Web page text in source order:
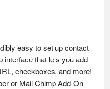
easy to set up contact
interface that lets you add
checkboxes, and more!
or Mail Chimp Add-On